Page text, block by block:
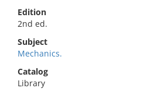
Edition
2nd ed.
Subject
Mechanics.
Catalog
Library